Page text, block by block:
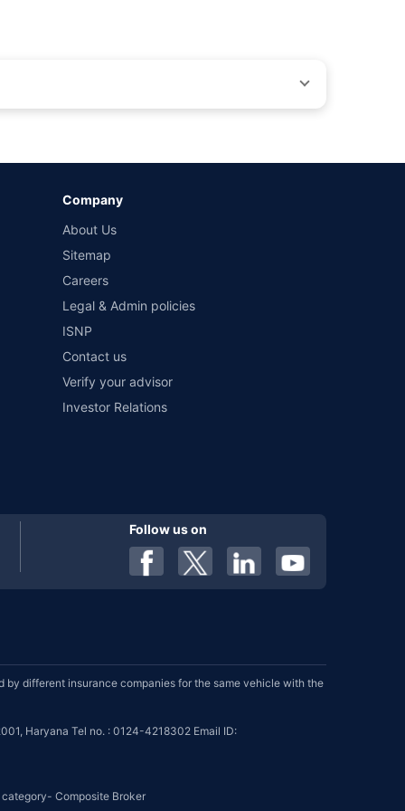
Company
About Us
Sitemap
Careers
Legal & Admin policies
ISNP
Contact us
Verify your advisor
Investor Relations
Follow us on
different insurance companies for the same vehicle with the
Haryana Tel no. : 0124-4218302 Email ID:
Composite Broker